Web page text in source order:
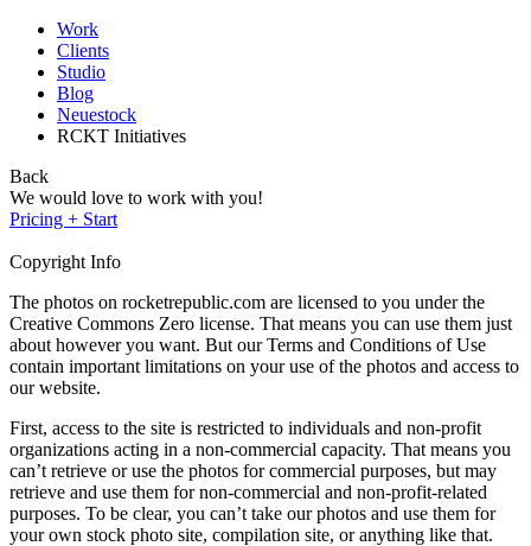
Work
Clients
Studio
Blog
Neuestock
RCKT Initiatives
Back
We would love to work with you!
Pricing + Start
Copyright Info
The photos on rocketrepublic.com are licensed to you under the
Creative Commons Zero license. That means you can use them just
about however you want. But our Terms and Conditions of Use
contain important limitations on your use of the photos and access to
our website.
First, access to the site is restricted to individuals and non-profit
organizations acting in a non-commercial capacity. That means you
can’t retrieve or use the photos for commercial purposes, but may
retrieve and use them for non-commercial and non-profit-related
purposes. To be clear, you can’t take our photos and use them for
your own stock photo site, compilation site, or anything like that.